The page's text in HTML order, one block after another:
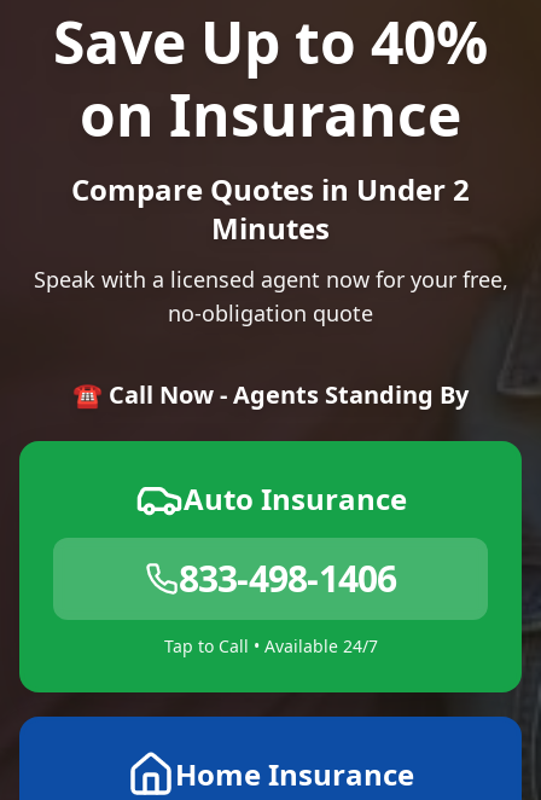
Save Up to 40%
on Insurance
Compare Quotes in Under 2
Minutes
Speak with a licensed agent now for your free,
no-obligation quote
☎️ Call Now - Agents Standing By
Auto Insurance
833-498-1406
Tap to Call • Available 24/7
Home Insurance